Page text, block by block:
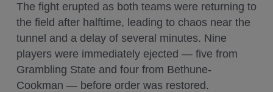
The fight erupted as both teams were returning to
the field after halftime, leading to chaos near the
tunnel and a delay of several minutes. Nine
players were immediately ejected — five from
Grambling State and four from Bethune-
Cookman — before order was restored.